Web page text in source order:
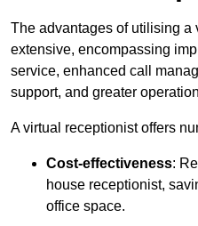
The advantages of utilising a
extensive, encompassing
service, enhanced call
support, and greater
A virtual receptionist offers
Cost-effectiveness:
house receptionist,
office space.